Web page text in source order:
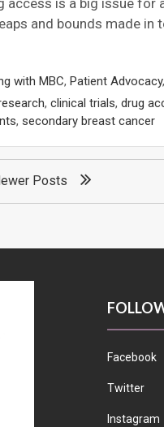
access is a big issue
and bounds made
with MBC, Patient Advocacy,
, clinical trials, drug
, secondary breast cancer
Posts
Facebook
Twitter
Instagram